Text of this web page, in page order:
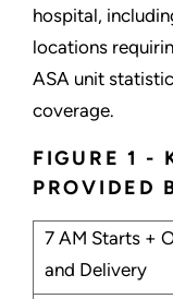
hospital,
locations
ASA unit
coverage.
FIGURE 1 -
PROVIDED
7 AM Starts +
and Delivery